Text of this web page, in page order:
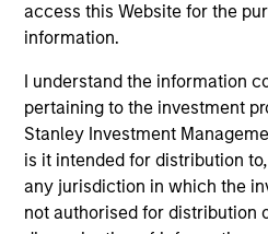
access this Website for the
information.
I understand the information
pertaining to the investment
Stanley Investment
is it intended for distribution
any jurisdiction in which the
not authorised for distribution
YEARS OF INDUSTRY
Vikram Lokur is a Managing
Stanley Investment
Head of Institutional